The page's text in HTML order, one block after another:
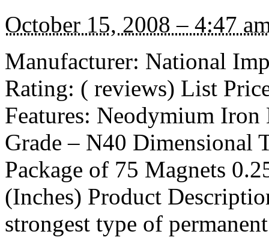
October 15, 2008 – 4:47
Manufacturer: National
Rating: ( reviews) List
Features: Neodymium
Grade – N40 Dimensional
Package of 75 Magnets
(Inches) Product
strongest type of